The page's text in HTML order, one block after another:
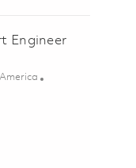
Engineer